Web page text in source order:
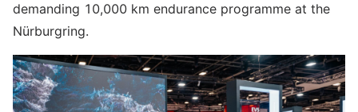
demanding 10,000 km endurance programme at the
Nürburgring.